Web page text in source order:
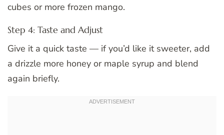
cubes or more frozen mango.
Step 4: Taste and Adjust
Give it a quick taste — if you’d like it sweeter, add
a drizzle more honey or maple syrup and blend
again briefly.